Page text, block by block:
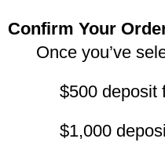
Confirm Your
Once you’ve
$500 deposit
$1,000